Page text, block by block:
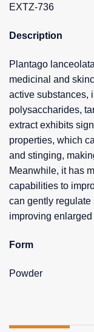
EXTZ-736
Description
Plantago
medicinal and
active substances,
polysaccharides,
extract exhibits
properties, which
and stinging,
Meanwhile, it has
capabilities to
can gently
improving enlarged
Form
Powder